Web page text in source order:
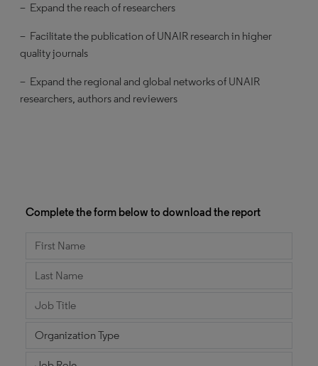
– Expand the reach of researchers
– Facilitate the publication of UNAIR research in higher
quality journals
– Expand the regional and global networks of UNAIR
researchers, authors and reviewers
Complete the form below to download the report